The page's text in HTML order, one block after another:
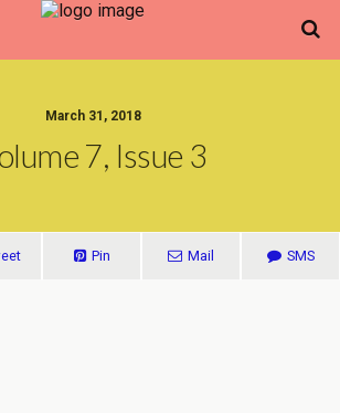
March 31, 2018
7, Issue 3
Pin Mail SMS